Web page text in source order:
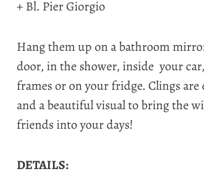
+ Bl. Pier Giorgio
Hang them up on a bathroom
door, in the shower, inside your
frames or on your fridge. Clings are
and a beautiful visual to bring the
friends into your days!
DETAILS: